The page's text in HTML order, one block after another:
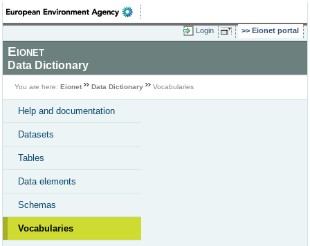
Login Eionet portal
Eionet
Data Dictionary
You are here: Eionet Data Dictionary Vocabularies
Help and documentation
Datasets
Tables
Data elements
Schemas
Vocabularies